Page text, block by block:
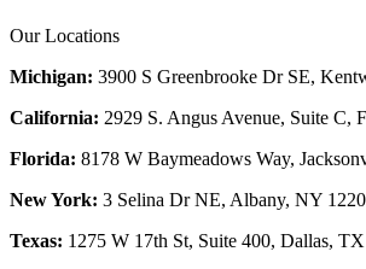
Our Locations
Michigan: 3900 S Greenbrooke Dr SE,
California: 2929 S. Angus Avenue, Suite C,
Florida: 8178 W Baymeadows Way,
New York: 3 Selina Dr NE, Albany, NY
Texas: 1275 W 17th St, Suite 400, Dallas, TX